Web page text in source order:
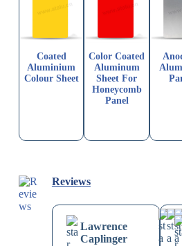
Coated
Aluminium
Colour Sheet
Color Coated
Aluminum
Sheet For
Honeycomb
Panel
Reviews
Lawrence
Caplinger